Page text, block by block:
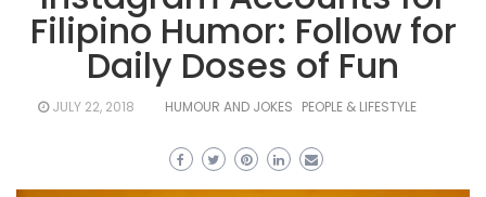
Filipino Humor: Follow for
Daily Doses of Fun
JULY 22, 2018 HUMOUR AND JOKES PEOPLE & LIFESTYLE